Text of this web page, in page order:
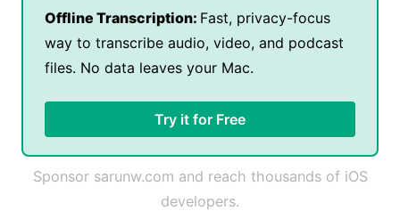
Offline Transcription: Fast, privacy-focus
way to transcribe audio, video, and podcast
files. No data leaves your Mac.
Try it for Free
Sponsor sarunw.com and reach thousands of iOS
developers.